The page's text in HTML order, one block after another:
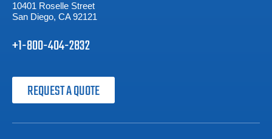
10401 Roselle Street
San Diego, CA 92121
+1-800-404-2832
REQUEST A QUOTE